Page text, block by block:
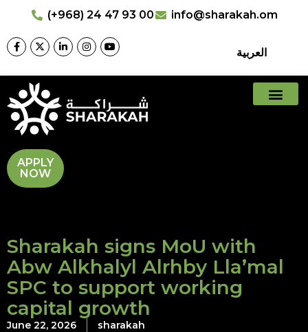
(+968) 24 47 93 00 info@sharakah.om
العربية
APPLY
NOW
Sharakah signs MoU with
Abw Alkhalyl Alrhby Lla’mal
SPC to support working
capital growth
June 22, 2026 sharakah